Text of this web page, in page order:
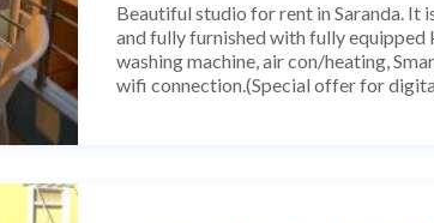
Beautiful studio for rent in Saranda. It
and fully furnished with fully equipped
washing machine, air con/heating,
wifi connection.(Special offer for